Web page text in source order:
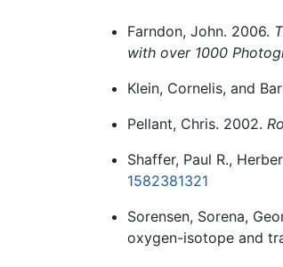
Farndon, John. 2006.
with over 1000
Klein, Cornelis, and
Pellant, Chris. 2002.
Shaffer, Paul R.,
1582381321
Sorensen, Sorena,
oxygen-isotope and